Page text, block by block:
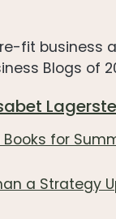
fit business
Blogs of
for
a Strategy